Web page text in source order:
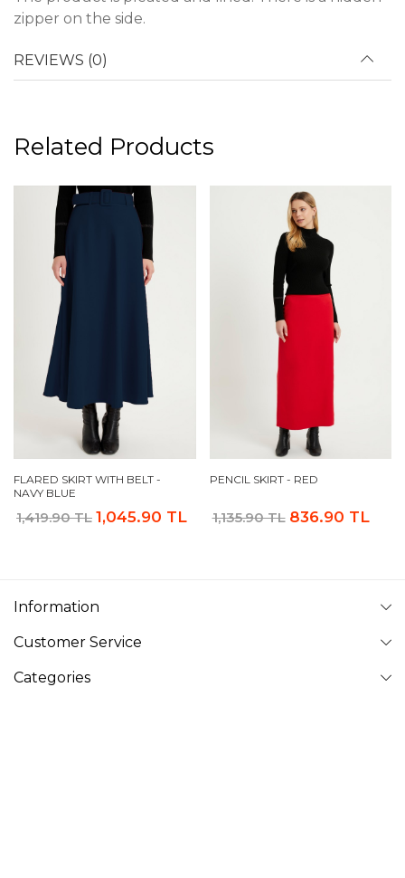
zipper on the side.
REVIEWS (0)
Related Products
FLARED SKIRT WITH BELT -
NAVY BLUE
1,419.90 TL 1,045.90 TL
PENCIL SKIRT - RED
1,135.90 TL 836.90 TL
Information
Customer Service
Categories